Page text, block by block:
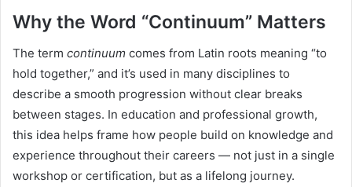
Why the Word “Continuum” Matters
The term continuum comes from Latin roots meaning “to
hold together,” and it’s used in many disciplines to
describe a smooth progression without clear breaks
between stages. In education and professional growth,
this idea helps frame how people build on knowledge and
experience throughout their careers — not just in a single
workshop or certification, but as a lifelong journey.